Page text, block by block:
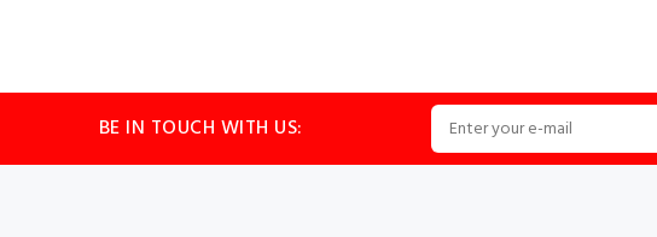
BE IN TOUCH WITH US: